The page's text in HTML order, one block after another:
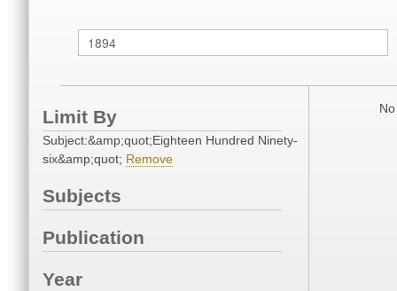
Limit By
Subject:&amp;quot;Eighteen Hundred Ninety-
six&amp;quot; Remove
Subjects
Publication
Year